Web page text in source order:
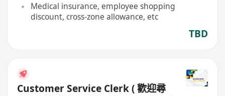
Medical insurance, employee shopping
discount, cross-zone allowance, etc
TBD
Customer Service Clerk ( 歡迎尋